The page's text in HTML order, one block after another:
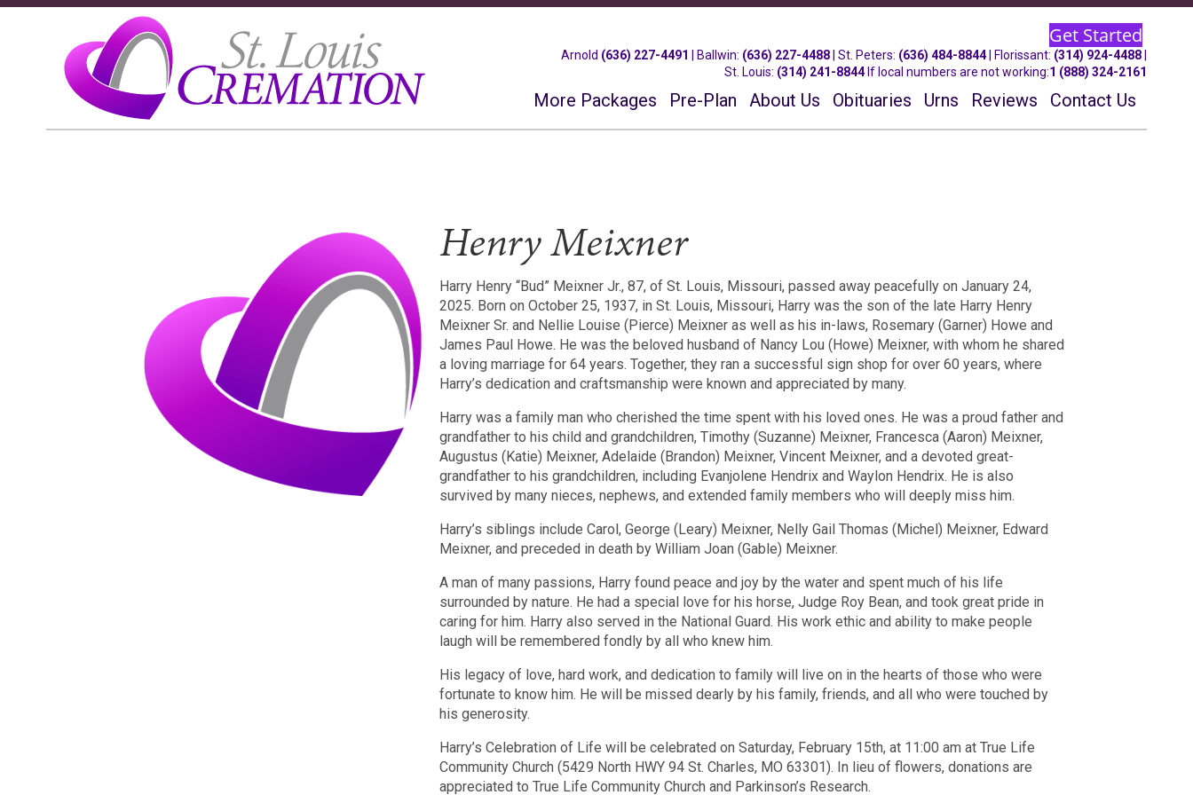
Get Started
Arnold (636) 227-4491 Ballwin: (636) 227-4488 | St. Peters: (636) 484-8844| Florissant: (314) 924-4488
St. Louis: (314) 241-8844If local numbers are not working:1 (888) 324-2161
More Packages Pre-Plan About Us Obituaries Urns Reviews Contact Us
Henry Meixner
Harry Henry “Bud” Meixner Jr., 87, of St. Louis, Missouri, passed away peacefully on January 24,
2025. Born on October 25, 1937, in St. Louis, Missouri, Harry was the son of the late Harry Henry
Meixner Sr. and Nellie Louise (Pierce) Meixner as well as his in-laws, Rosemary (Garner) Howe and
James Paul Howe. He was the beloved husband of Nancy Lou (Howe) Meixner, with whom he shared
a loving marriage for 64 years. Together, they ran a successful sign shop for over 60 years, where
Harry’s dedication and craftsmanship were known and appreciated by many.
Harry was a family man who cherished the time spent with his loved ones. He was a proud father and
grandfather to his child and grandchildren, Timothy (Suzanne) Meixner, Francesca (Aaron) Meixner,
Augustus (Katie) Meixner, Adelaide (Brandon) Meixner, Vincent Meixner, and a devoted great-
grandfather to his grandchildren, including Evanjolene Hendrix and Waylon Hendrix. He is also
survived by many nieces, nephews, and extended family members who will deeply miss him.
Harry’s siblings include Carol, George (Leary) Meixner, Nelly Gail Thomas (Michel) Meixner, Edward
Meixner, and preceded in death by William Joan (Gable) Meixner.
A man of many passions, Harry found peace and joy by the water and spent much of his life
surrounded by nature. He had a special love for his horse, Judge Roy Bean, and took great pride in
caring for him. Harry also served in the National Guard. His work ethic and ability to make people
laugh will be remembered fondly by all who knew him.
His legacy of love, hard work, and dedication to family will live on in the hearts of those who were
fortunate to know him. He will be missed dearly by his family, friends, and all who were touched by
his generosity.
Harry’s Celebration of Life will be celebrated on Saturday, February 15th, at 11:00 am at True Life
Community Church (5429 North HWY 94 St. Charles, MO 63301). In lieu of flowers, donations are
appreciated to True Life Community Church and Parkinson’s Research.